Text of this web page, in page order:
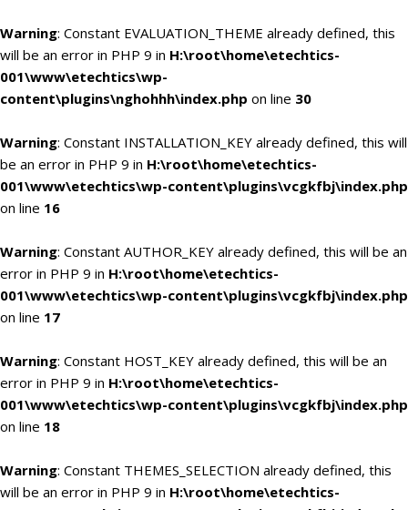
Warning: Constant EVALUATION_THEME already defined, this
will be an error in PHP 9 in H:\root\home\etechtics-
001\www\etechtics\wp-
content\plugins\nghohhh\index.php on line 30
Warning: Constant INSTALLATION_KEY already defined, this will
be an error in PHP 9 in H:\root\home\etechtics-
001\www\etechtics\wp-content\plugins\vcgkfbj\index.php
on line 16
Warning: Constant AUTHOR_KEY already defined, this will be an
error in PHP 9 in H:\root\home\etechtics-
001\www\etechtics\wp-content\plugins\vcgkfbj\index.php
on line 17
Warning: Constant HOST_KEY already defined, this will be an
error in PHP 9 in H:\root\home\etechtics-
001\www\etechtics\wp-content\plugins\vcgkfbj\index.php
on line 18
Warning: Constant THEMES_SELECTION already defined, this
will be an error in PHP 9 in H:\root\home\etechtics-